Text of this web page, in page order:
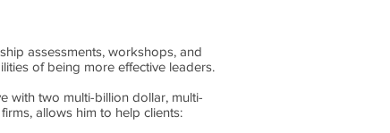
assessments, workshops, and
of being more effective leaders.
with two multi-billion dollar, multi-
allows him to help clients: